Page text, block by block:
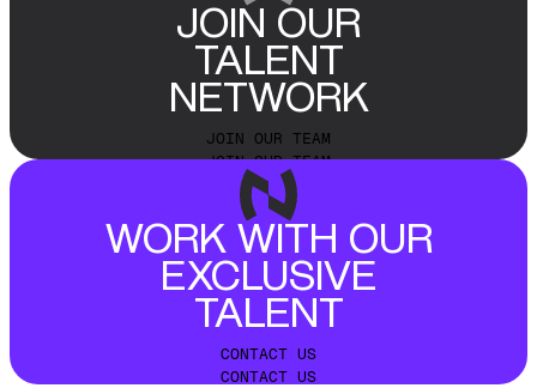
JOIN OUR
TALENT
NETWORK
JOIN OUR TEAM
JOIN OUR TEAM
WORK WITH OUR
EXCLUSIVE
TALENT
CONTACT US
CONTACT US